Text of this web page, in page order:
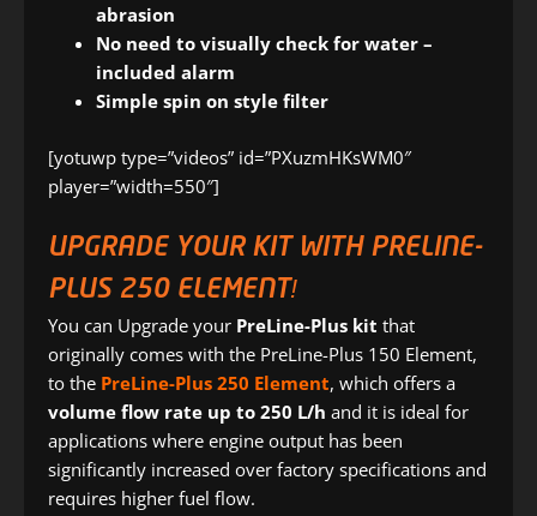
abrasion
No need to visually check for water –
included alarm
Simple spin on style filter
[yotuwp type=”videos” id=”PXuzmHKsWM0″
player=”width=550″]
UPGRADE YOUR KIT WITH PRELINE-
PLUS 250 ELEMENT!
You can Upgrade your PreLine-Plus kit that
originally comes with the PreLine-Plus 150 Element,
to the PreLine-Plus 250 Element, which offers a
volume flow rate up to 250 L/h and it is ideal for
applications where engine output has been
significantly increased over factory specifications and
requires higher fuel flow.